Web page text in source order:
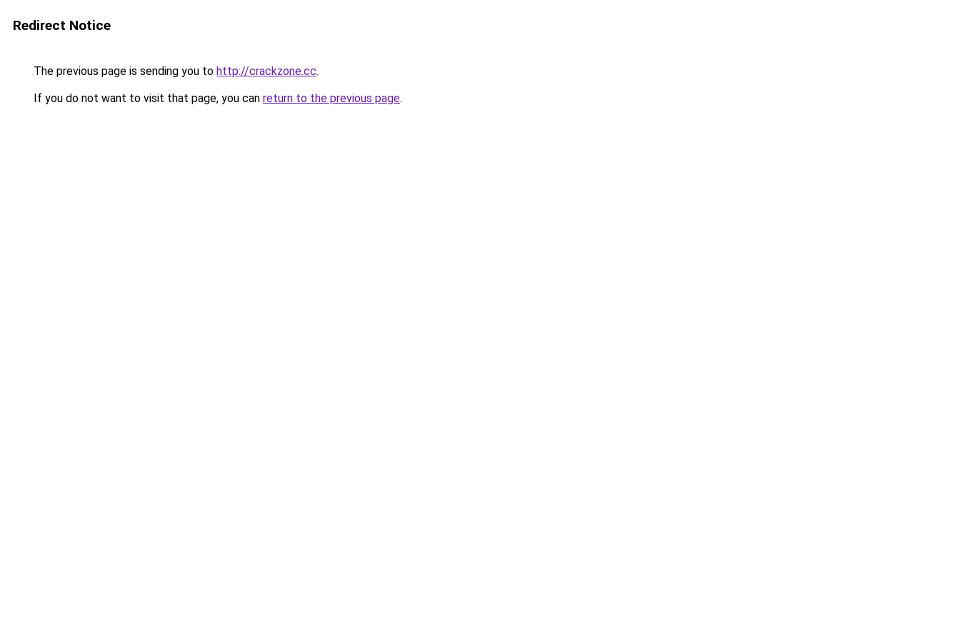
Redirect Notice
The previous page is sending you to http://crackzone.cc.
If you do not want to visit that page, you can return to the previous page.